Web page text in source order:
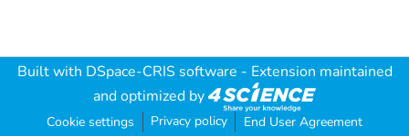
Built with DSpace-CRIS software - Extension maintained
and optimized by
Cookie settings Privacy policy End User Agreement